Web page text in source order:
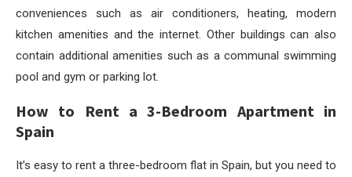
conveniences such as air conditioners, heating, modern
kitchen amenities and the internet. Other buildings can also
contain additional amenities such as a communal swimming
pool and gym or parking lot.
How to Rent a 3-Bedroom Apartment in
Spain
It’s easy to rent a three-bedroom flat in Spain, but you need to